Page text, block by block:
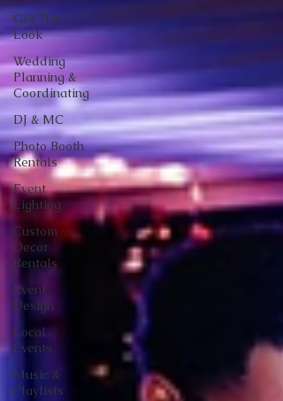
Get The
Look
Wedding
Planning &
Coordinating
DJ & MC
Photo Booth
Rentals
Event
Lighting
Custom
Decor
Rentals
Event
Design
Local
Events
Music &
Playlists